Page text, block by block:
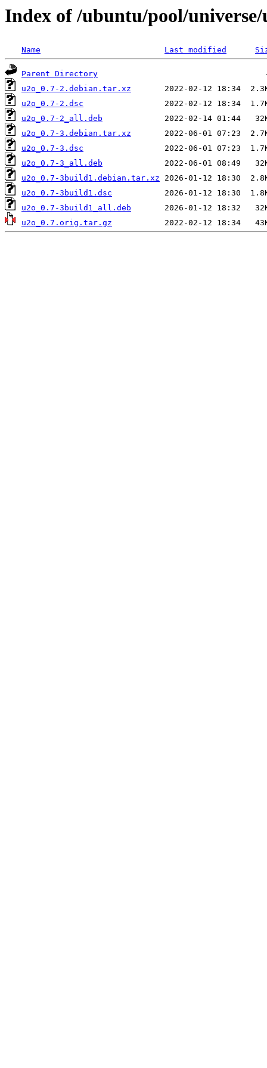
Index of /ubuntu/pool/universe/
Name Last modified
Parent Directory
u2o_0.7-2.debian.tar.xz
u2o_0.7-2.dsc
u2o_0.7-2_all.deb
u2o_0.7-3.debian.tar.xz
u2o_0.7-3.dsc
u2o_0.7-3_all.deb
u2o_0.7-3build1.debian.tar.xz
u2o_0.7-3build1.dsc
u2o_0.7-3build1_all.deb
u2o_0.7.orig.tar.gz